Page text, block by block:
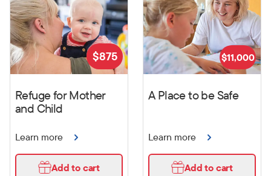
Refuge for Mother
and Child
$875
Learn more
Add to cart
A Place to be Safe
$11,000
Learn more
Add to cart